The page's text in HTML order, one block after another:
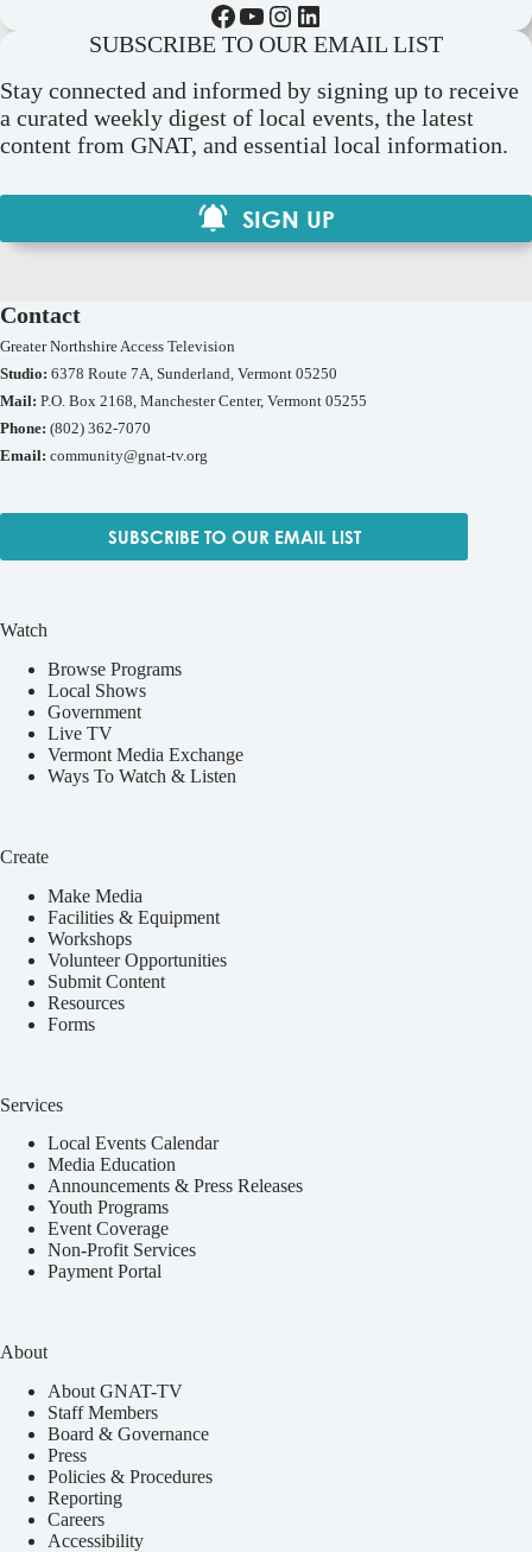
Facebook YouTube Instagram LinkedIn
SUBSCRIBE TO OUR EMAIL LIST
Stay connected and informed by signing up to receive
a curated weekly digest of local events, the latest
content from GNAT, and essential local information.
SIGN UP
Contact
Greater Northshire Access Television
Studio: 6378 Route 7A, Sunderland, Vermont 05250
Mail: P.O. Box 2168, Manchester Center, Vermont 05255
Phone: (802) 362-7070
Email: community@gnat-tv.org
SUBSCRIBE TO OUR EMAIL LIST
Watch
Browse Programs
Local Shows
Government
Live TV
Vermont Media Exchange
Ways To Watch & Listen
Create
Make Media
Facilities & Equipment
Workshops
Volunteer Opportunities
Submit Content
Resources
Forms
Services
Local Events Calendar
Media Education
Announcements & Press Releases
Youth Programs
Event Coverage
Non-Profit Services
Payment Portal
About
About GNAT-TV
Staff Members
Board & Governance
Press
Policies & Procedures
Reporting
Careers
Accessibility